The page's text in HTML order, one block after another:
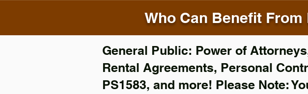
Who Can Benefit
General Public: Power of
Rental Agreements, Personal
PS1583, and more! Please Note: